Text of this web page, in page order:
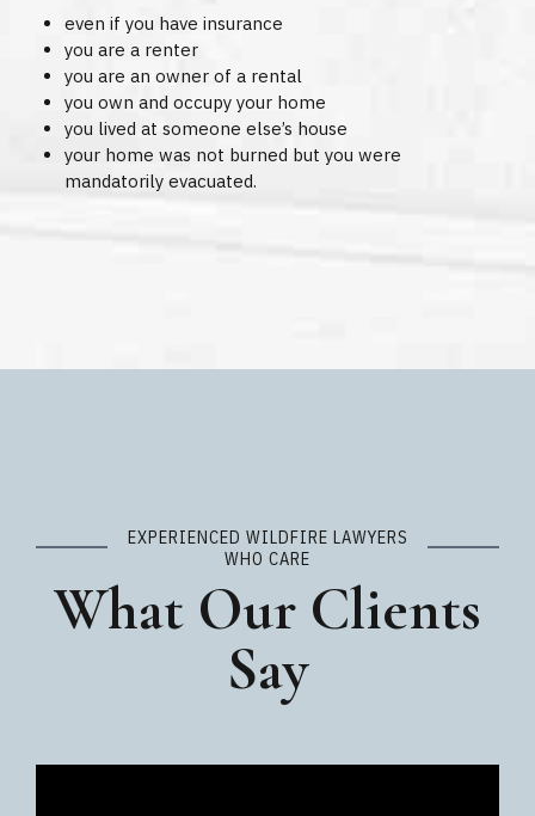
even if you have insurance
you are a renter
you are an owner of a rental
you own and occupy your home
you lived at someone else’s house
your home was not burned but you were
mandatorily evacuated.
EXPERIENCED WILDFIRE LAWYERS
WHO CARE
What Our Clients
Say